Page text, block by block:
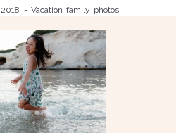
2018 - Vacation family photos
photo, 2018
Wedding
Wedding
proposal
Engagement